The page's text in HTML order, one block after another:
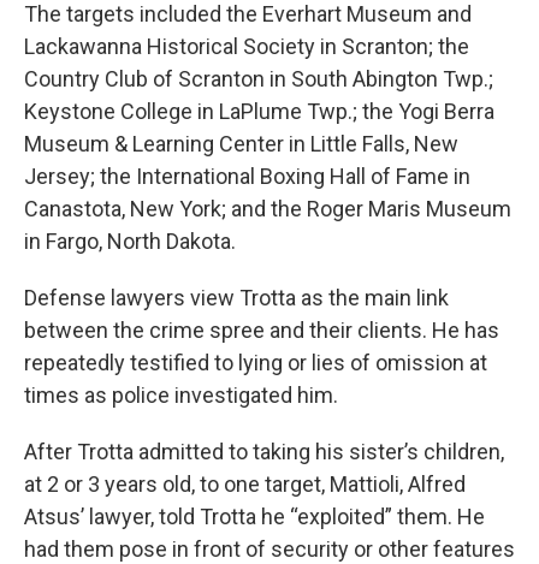
The targets included the Everhart Museum and
Lackawanna Historical Society in Scranton; the
Country Club of Scranton in South Abington Twp.;
Keystone College in LaPlume Twp.; the Yogi Berra
Museum & Learning Center in Little Falls, New
Jersey; the International Boxing Hall of Fame in
Canastota, New York; and the Roger Maris Museum
in Fargo, North Dakota.
Defense lawyers view Trotta as the main link
between the crime spree and their clients. He has
repeatedly testified to lying or lies of omission at
times as police investigated him.
After Trotta admitted to taking his sister’s children,
at 2 or 3 years old, to one target, Mattioli, Alfred
Atsus’ lawyer, told Trotta he “exploited” them. He
had them pose in front of security or other features